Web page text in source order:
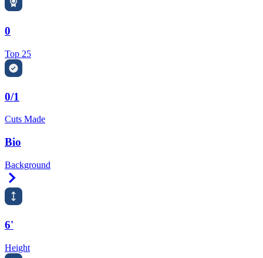
0
Top 25
0/1
Cuts Made
Bio
Background
6'
Height